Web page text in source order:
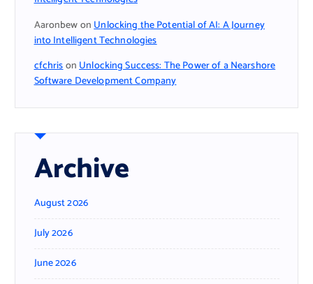
AaronbewonUnlocking the Potential of AI: A Journey
into Intelligent Technologies
cfchrisonUnlocking Success: The Power of a Nearshore
Software Development Company
Archive
August 2026
July 2026
June 2026